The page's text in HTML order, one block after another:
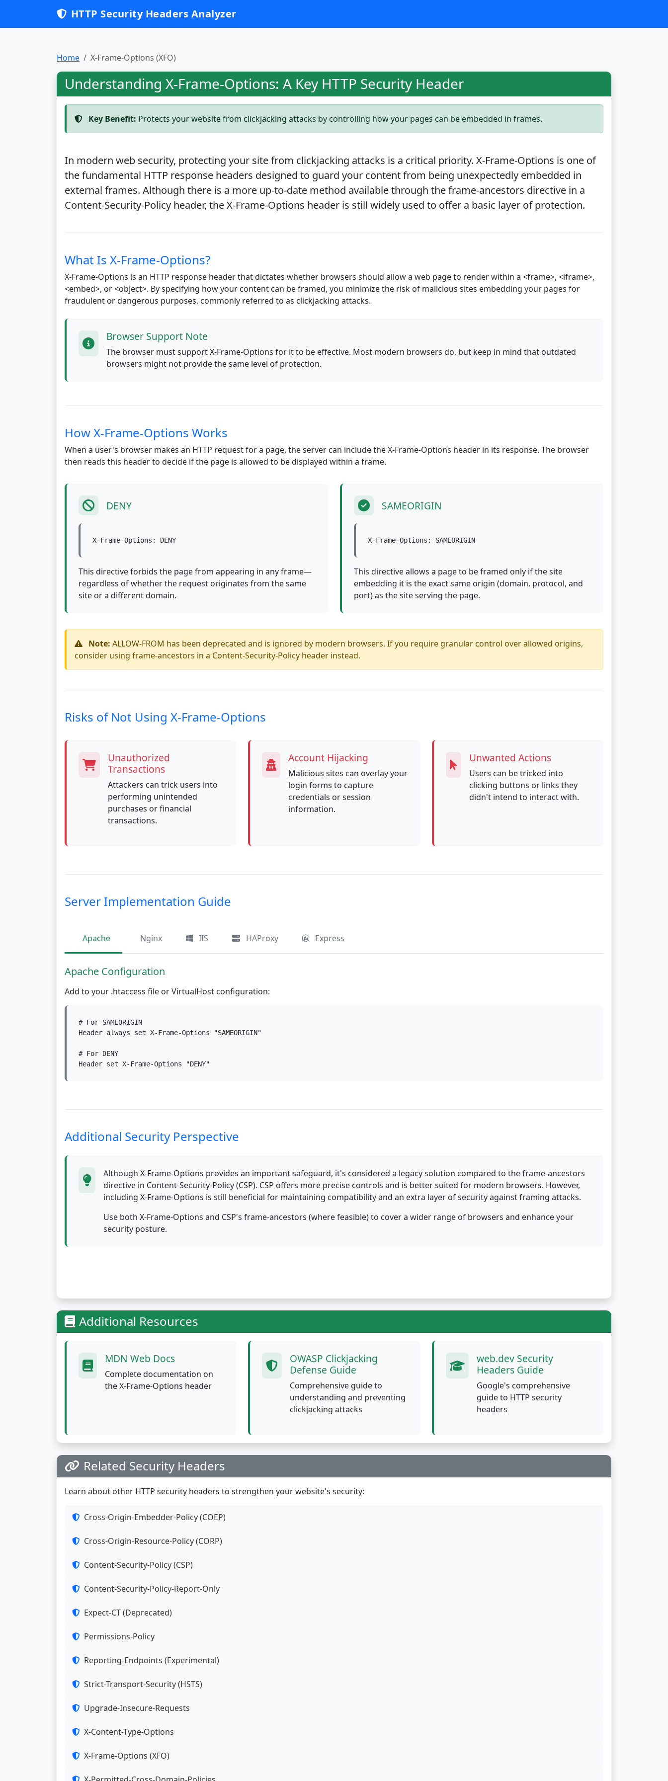
HTTP Security Headers Analyzer
Home X-Frame-Options (XFO)
Understanding X-Frame-Options: A Key HTTP Security Header
Key Benefit: Protects your website from clickjacking attacks by controlling how your pages can be embedded in frames.
In modern web security, protecting your site from clickjacking attacks is a critical priority. X-Frame-Options is one of
the fundamental HTTP response headers designed to guard your content from being unexpectedly embedded in
external frames. Although there is a more up-to-date method available through the frame-ancestors directive in a
Content-Security-Policy header, the X-Frame-Options header is still widely used to offer a basic layer of protection.
What Is X-Frame-Options?
X-Frame-Options is an HTTP response header that dictates whether browsers should allow a web page to render within a <frame>, <iframe>,
<embed>, or <object>. By specifying how your content can be framed, you minimize the risk of malicious sites embedding your pages for
fraudulent or dangerous purposes, commonly referred to as clickjacking attacks.
Browser Support Note
The browser must support X-Frame-Options for it to be effective. Most modern browsers do, but keep in mind that outdated
browsers might not provide the same level of protection.
How X-Frame-Options Works
When a user's browser makes an HTTP request for a page, the server can include the X-Frame-Options header in its response. The browser
then reads this header to decide if the page is allowed to be displayed within a frame.
DENY
X-Frame-Options: DENY
This directive forbids the page from appearing in any frame—
regardless of whether the request originates from the same
site or a different domain.
SAMEORIGIN
X-Frame-Options: SAMEORIGIN
This directive allows a page to be framed only if the site
embedding it is the exact same origin (domain, protocol, and
port) as the site serving the page.
Note: ALLOW-FROM has been deprecated and is ignored by modern browsers. If you require granular control over allowed origins,
consider using frame-ancestors in a Content-Security-Policy header instead.
Risks of Not Using X-Frame-Options
Unauthorized
Transactions
Attackers can trick users into
performing unintended
purchases or financial
transactions.
Account Hijacking
Malicious sites can overlay your
login forms to capture
credentials or session
information.
Unwanted Actions
Users can be tricked into
clicking buttons or links they
didn't intend to interact with.
Server Implementation Guide
Apache Nginx IIS HAProxy Express
Apache Configuration
Add to your .htaccess file or VirtualHost configuration:
# For SAMEORIGIN
Header always set X-Frame-Options "SAMEORIGIN"
# For DENY
Header set X-Frame-Options "DENY"
Additional Security Perspective
Although X-Frame-Options provides an important safeguard, it's considered a legacy solution compared to the frame-ancestors
directive in Content-Security-Policy (CSP). CSP offers more precise controls and is better suited for modern browsers. However,
including X-Frame-Options is still beneficial for maintaining compatibility and an extra layer of security against framing attacks.
Use both X-Frame-Options and CSP's frame-ancestors (where feasible) to cover a wider range of browsers and enhance your
security posture.
Additional Resources
MDN Web Docs
Complete documentation on
the X-Frame-Options header
OWASP Clickjacking
Defense Guide
Comprehensive guide to
understanding and preventing
clickjacking attacks
web.dev Security
Headers Guide
Google's comprehensive
guide to HTTP security
headers
Related Security Headers
Learn about other HTTP security headers to strengthen your website's security:
Cross-Origin-Embedder-Policy (COEP)
Cross-Origin-Resource-Policy (CORP)
Content-Security-Policy (CSP)
Content-Security-Policy-Report-Only
Expect-CT (Deprecated)
Permissions-Policy
Reporting-Endpoints (Experimental)
Strict-Transport-Security (HSTS)
Upgrade-Insecure-Requests
X-Content-Type-Options
X-Frame-Options (XFO)